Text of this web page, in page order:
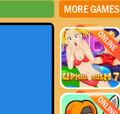
MORE GAMES